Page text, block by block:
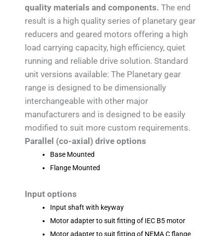
quality materials and components. The end
result is a high quality series of planetary gear
reducers and geared motors offering a high
load carrying capacity, high efficiency, quiet
running and reliable drive solution. Standard
unit versions available: The Planetary gear
range is designed to be dimensionally
interchangeable with other major
manufacturers and is designed to be easily
modified to suit more custom requirements.
Parallel (co-axial) drive options
Base Mounted
Flange Mounted
Input options
Input shaft with keyway
Motor adapter to suit fitting of IEC B5 motor
Motor adapter to suit fitting of NEMA C flange